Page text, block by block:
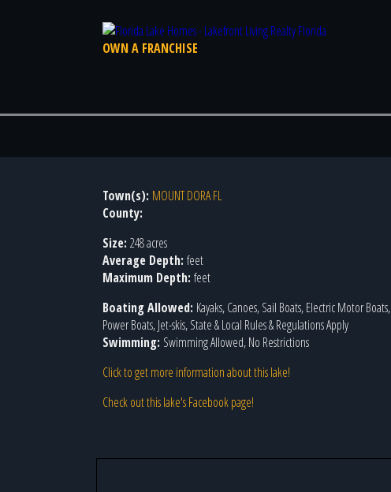
OWN A FRANCHISE
Town(s): MOUNT DORA FL
County:
Size: 248 acres
Average Depth: feet
Maximum Depth: feet
Boating Allowed: Kayaks, Canoes, Sail Boats, Electric Motor Boats,
Power Boats, Jet-skis, State & Local Rules & Regulations Apply
Swimming: Swimming Allowed, No Restrictions
Click to get more information about this lake!
Check out this lake's Facebook page!